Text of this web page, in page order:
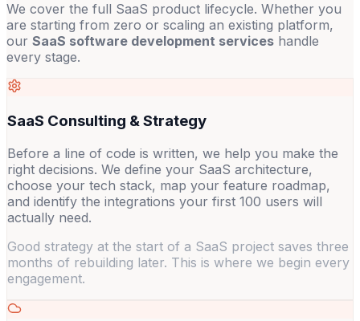
We cover the full SaaS product lifecycle. Whether you
are starting from zero or scaling an existing platform,
our SaaS software development services handle
every stage.
SaaS Consulting & Strategy
Before a line of code is written, we help you make the
right decisions. We define your SaaS architecture,
choose your tech stack, map your feature roadmap,
and identify the integrations your first 100 users will
actually need.
Good strategy at the start of a SaaS project saves three
months of rebuilding later. This is where we begin every
engagement.